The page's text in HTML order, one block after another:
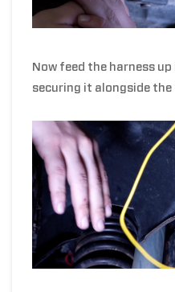
Now feed the harness up
securing it alongside